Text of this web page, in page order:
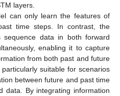
layers.
can only learn the features of
time steps. In contrast, the
sequence data in both forward
enabling it to capture
from both past and future
suitable for scenarios
between future and past time
data. By integrating information